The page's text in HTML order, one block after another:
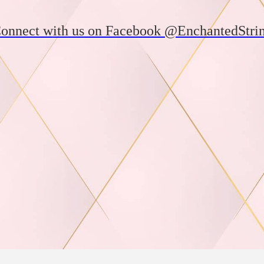
with us on Facebook